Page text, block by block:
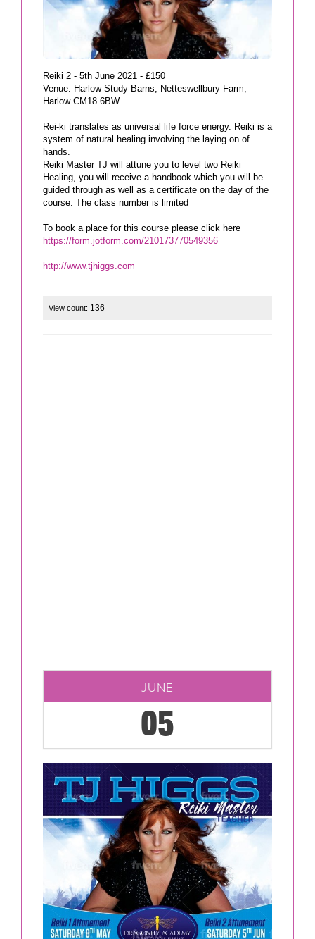
Reiki 2 - 5th June 2021 - £150
Venue: Harlow Study Barns, Netteswellbury Farm,
Harlow CM18 6BW
Rei-ki translates as universal life force energy. Reiki is a
system of natural healing involving the laying on of
hands.
Reiki Master TJ will attune you to level two Reiki
Healing, you will receive a handbook which you will be
guided through as well as a certificate on the day of the
course. The class number is limited
https://form.jotform.com/210173770549356
http://www.tjhiggs.com
View count: 136
JUNE
05